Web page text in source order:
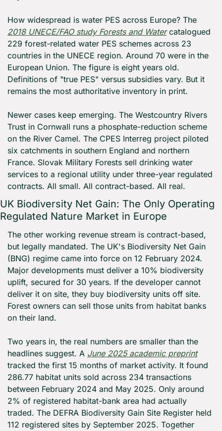
2018 UNECE/FAO study Forests and Water catalogued
229 forest-related water PES schemes across 23
countries in the UNECE region. Around 70 were in the
European Union. The figure is eight years old.
Definitions of "true PES" versus subsidies vary. But it
remains the most authoritative inventory in print.
Newer cases keep emerging. The Westcountry Rivers
Trust in Cornwall runs a phosphate-reduction scheme
on the River Camel. The CPES Interreg project piloted
six catchments in southern England and northern
France. Slovak Military Forests sell drinking water
services to a regional utility under three-year regulated
contracts. All small. All contract-based. All real.
UK Biodiversity Net Gain: The Only Operating
Regulated Nature Market in Europe
The other working revenue stream is contract-based,
but legally mandated. The UK's Biodiversity Net Gain
(BNG) regime came into force on 12 February 2024.
Major developments must deliver a 10% biodiversity
uplift, secured for 30 years. If the developer cannot
deliver it on site, they buy biodiversity units off site.
Forest owners can sell those units from habitat banks
on their land.
Two years in, the real numbers are smaller than the
headlines suggest. A June 2025 academic preprint
tracked the first 15 months of market activity. It found
286.77 habitat units sold across 234 transactions
between February 2024 and May 2025. Only around
2% of registered habitat-bank area had actually
traded. The DEFRA Biodiversity Gain Site Register held
112 registered sites by September 2025. Together